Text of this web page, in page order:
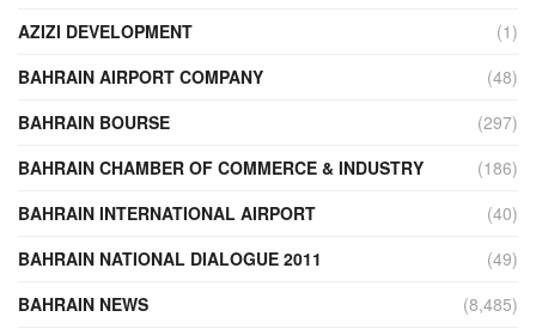
AZIZI DEVELOPMENT
(1)
BAHRAIN AIRPORT COMPANY
(48)
BAHRAIN BOURSE
(297)
BAHRAIN CHAMBER OF COMMERCE & INDUSTRY
(186)
BAHRAIN INTERNATIONAL AIRPORT
(40)
BAHRAIN NATIONAL DIALOGUE 2011
(49)
BAHRAIN NEWS
(8,485)